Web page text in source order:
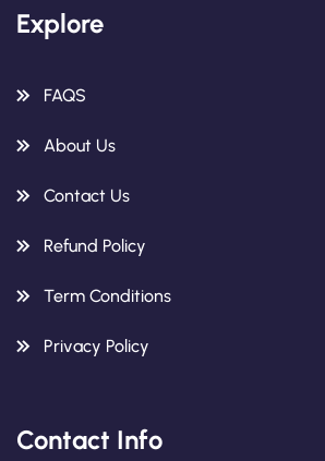
Explore
FAQS
About Us
Contact Us
Refund Policy
Term Conditions
Privacy Policy
Contact Info